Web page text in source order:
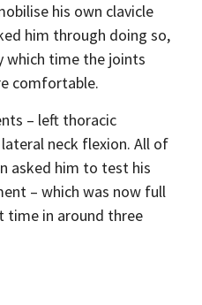
his own clavicle
him through doing so,
which time the joints
comfortable.
– left thoracic
neck flexion. All of
asked him to test his
– which was now full
time in around three